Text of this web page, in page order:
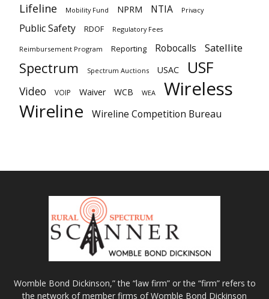
Lifeline Mobility Fund NPRM NTIA Privacy
Public Safety RDOF Regulatory Fees
Reimbursement Program Reporting Robocalls Satellite
Spectrum Spectrum Auctions USAC USF
Video VOIP Waiver WCB WEA Wireless
Wireline Wireline Competition Bureau
Womble Bond Dickinson,” the “law firm” or the “firm” refers to
the network of member firms of Womble Bond Dickinson